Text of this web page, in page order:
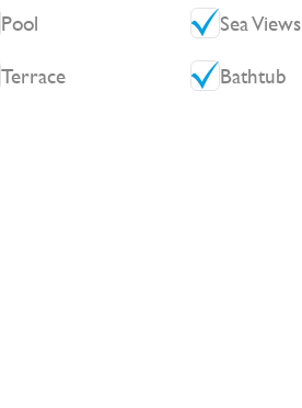
Pool Sea Views
Terrace Bathtub